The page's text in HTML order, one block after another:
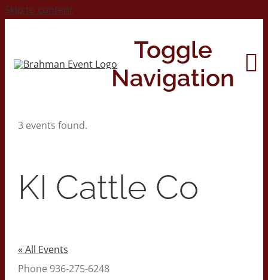
Skip to content
Toggle
Navigation
3 events found.
KI Cattle Co
« All Events
Phone 936-275-6248